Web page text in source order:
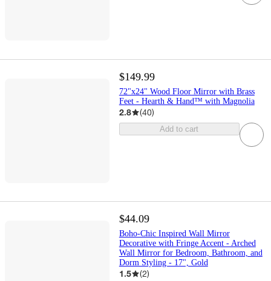
$149.99
72"x24" Wood Floor Mirror with Brass
Feet - Hearth & Hand™ with Magnolia
2.8 (40)
Add to cart
$44.09
Boho-Chic Inspired Wall Mirror
Decorative with Fringe Accent - Arched
Wall Mirror for Bedroom, Bathroom, and
Dorm Styling - 17", Gold
1.5 (2)